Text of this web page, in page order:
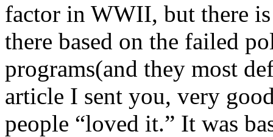
factor in WWII, but there
there based on the failed
programs(and they most
article I sent you, very
people “loved it.” It was